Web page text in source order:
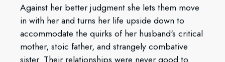
Against her better judgment she lets them move
in with her and turns her life upside down to
accommodate the quirks of her husband's critical
mother, stoic father, and strangely combative